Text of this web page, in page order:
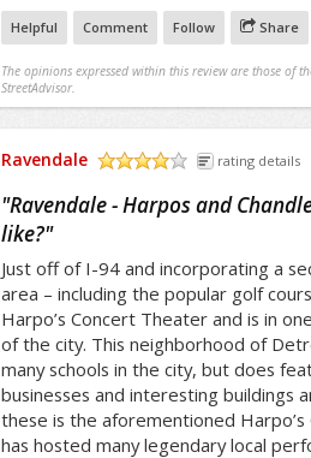
Helpful Comment Follow Share
The opinions expressed within this review are those of
StreetAdvisor.
Ravendale rating details
"Ravendale - Harpos and
like?"
Just off of I-94 and incorporating a
area – including the popular golf
Harpo’s Concert Theater and is in
of the city. This neighborhood of
many schools in the city, but does
businesses and interesting buildings
these is the aforementioned
has hosted many legendary local